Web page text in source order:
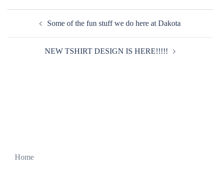
navigationSome of the fun stuff we do here at Dakota
NEW TSHIRT DESIGN IS HERE!!!!!
Home